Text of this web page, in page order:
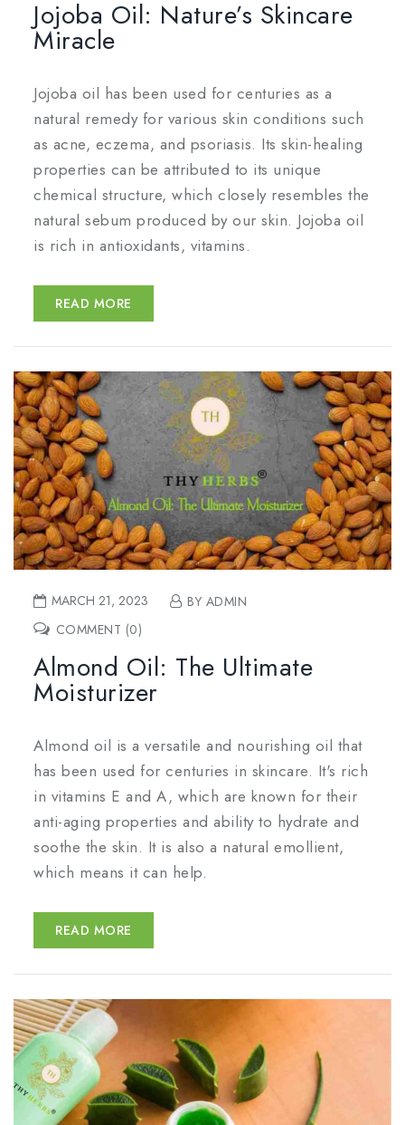
Jojoba Oil: Nature’s Skincare
Miracle
Jojoba oil has been used for centuries as a
natural remedy for various skin conditions such
as acne, eczema, and psoriasis. Its skin-healing
properties can be attributed to its unique
chemical structure, which closely resembles the
natural sebum produced by our skin. Jojoba oil
is rich in antioxidants, vitamins.
READ MORE
MARCH 21, 2023
BY ADMIN
COMMENT (0)
Almond Oil: The Ultimate
Moisturizer
Almond oil is a versatile and nourishing oil that
has been used for centuries in skincare. It's rich
in vitamins E and A, which are known for their
anti-aging properties and ability to hydrate and
soothe the skin. It is also a natural emollient,
which means it can help.
READ MORE